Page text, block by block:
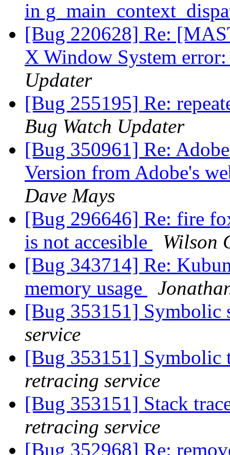
in
[Bug 220628] Re:
X Window System
Updater
[Bug 255195] Re:
Bug Watch Updater
[Bug 350961] Re:
Version from Adobe's
Dave Mays
[Bug 296646] Re: fire
is not accesible
Wilson
[Bug 343714] Re:
memory usage
[Bug 353151] Symbolic
service
[Bug 353151] Symbolic
retracing service
[Bug 353151] Stack
retracing service
[Bug 352968] Re: